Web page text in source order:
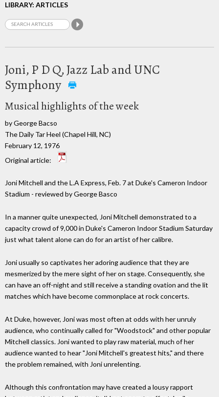
LIBRARY: ARTICLES
Joni, P D Q, Jazz Lab and UNC
Symphony
Musical highlights of the week
by George Bacso
The Daily Tar Heel (Chapel Hill, NC)
February 12, 1976
Original article:
Joni Mitchell and the L.A Express, Feb. 7 at Duke's Cameron Indoor
Stadium - reviewed by George Basco
In a manner quite unexpected, Joni Mitchell demonstrated to a
capacity crowd of 9,000 in Duke's Cameron Indoor Stadium Saturday
just what talent alone can do for an artist of her calibre.
Joni usually so captivates her adoring audience that they are
mesmerized by the mere sight of her on stage. Consequently, she
can have an off-night and still receive a standing ovation and the lit
matches which have become commonplace at rock concerts.
At Duke, however, Joni was most often at odds with her unruly
audience, who continually called for "Woodstock" and other popular
Mitchell classics. Joni wanted to play raw material, much of her
audience wanted to hear "Joni Mitchell's greatest hits," and there
the problem remained, with Joni unrelenting.
Although this confrontation may have created a lousy rapport